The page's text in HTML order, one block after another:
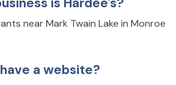
near Mark Twain Lake in Monroe
a website?